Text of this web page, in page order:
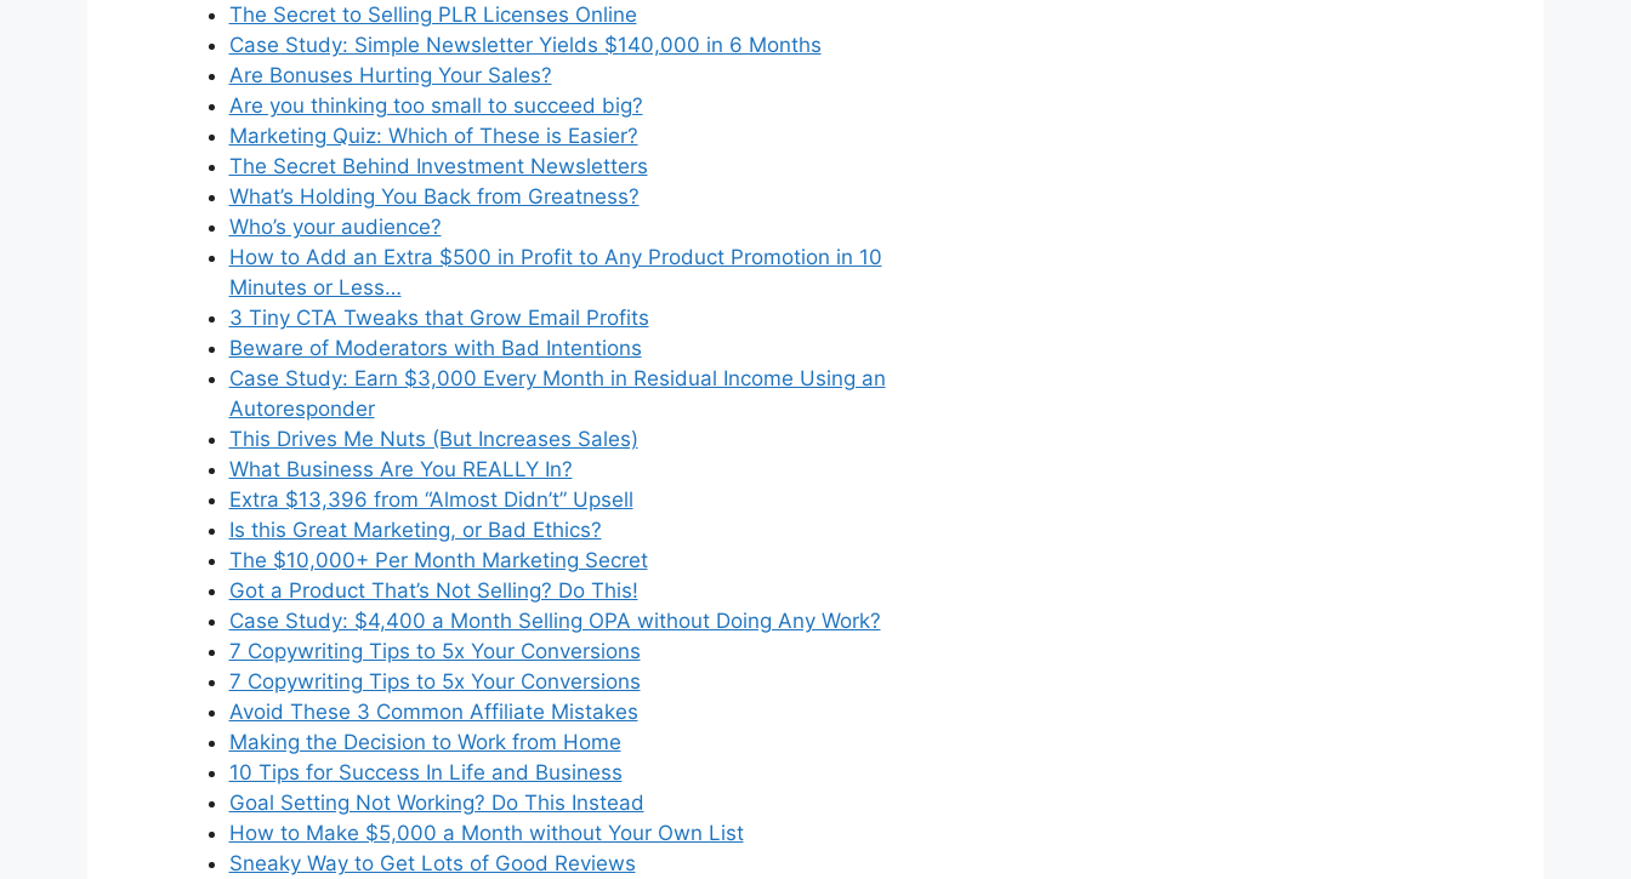
The Secret to Selling PLR Licenses Online
Case Study: Simple Newsletter Yields $140,000 in 6 Months
Are Bonuses Hurting Your Sales?
Are you thinking too small to succeed big?
Marketing Quiz: Which of These is Easier?
The Secret Behind Investment Newsletters
What’s Holding You Back from Greatness?
Who’s your audience?
How to Add an Extra $500 in Profit to Any Product Promotion in 10
Minutes or Less…
3 Tiny CTA Tweaks that Grow Email Profits
Beware of Moderators with Bad Intentions
Case Study: Earn $3,000 Every Month in Residual Income Using an
Autoresponder
This Drives Me Nuts (But Increases Sales)
What Business Are You REALLY In?
Extra $13,396 from “Almost Didn’t” Upsell
Is this Great Marketing, or Bad Ethics?
The $10,000+ Per Month Marketing Secret
Got a Product That’s Not Selling? Do This!
Case Study: $4,400 a Month Selling OPA without Doing Any Work?
7 Copywriting Tips to 5x Your Conversions
7 Copywriting Tips to 5x Your Conversions
Avoid These 3 Common Affiliate Mistakes
Making the Decision to Work from Home
10 Tips for Success In Life and Business
Goal Setting Not Working? Do This Instead
How to Make $5,000 a Month without Your Own List
Sneaky Way to Get Lots of Good Reviews